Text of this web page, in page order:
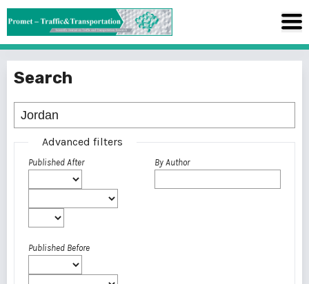
Search
Advanced filters
Published After
Published Before
By Author